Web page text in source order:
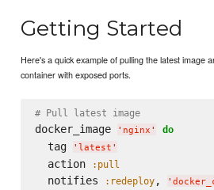
Getting Started
Here's a quick example of pulling the latest image
container with exposed ports.
# Pull latest image
docker_image ' nginx ' do
  tag
' latest '
  action
:pull
  notifies
:redeploy, '